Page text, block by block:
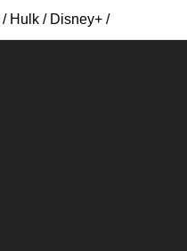
/ Hulk / Disney+ /